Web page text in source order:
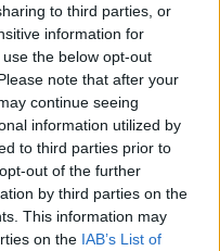
to third parties, or
information for
the below opt-out
note that after your
continue seeing
information utilized by
to third parties prior to
out of the further
by third parties on the
This information may
on the IAB’s List of